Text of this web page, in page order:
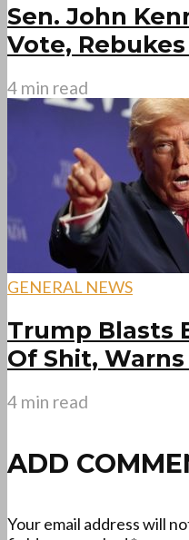
Sen. John
Vote,
4 min read
GENERAL NEWS
Trump Blasts
Of Shit,
4 min read
ADD
Your email address will